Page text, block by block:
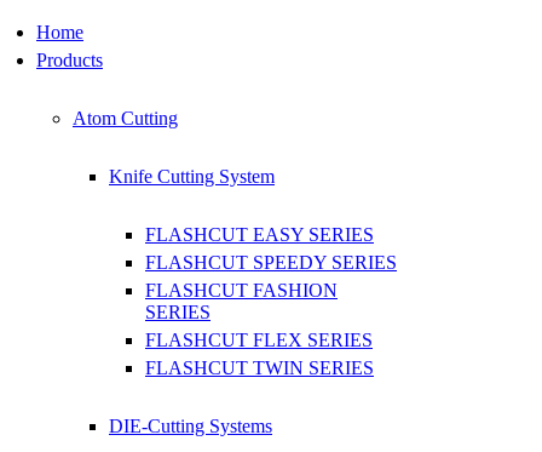
Home
Products
Atom Cutting
Knife Cutting System
FLASHCUT EASY SERIES
FLASHCUT SPEEDY SERIES
FLASHCUT FASHION
SERIES
FLASHCUT FLEX SERIES
FLASHCUT TWIN SERIES
DIE-Cutting Systems